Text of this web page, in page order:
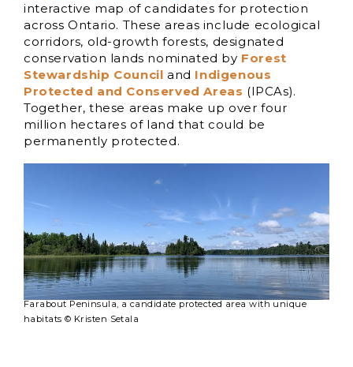
interactive map of candidates for protection
across Ontario. These areas include ecological
corridors, old-growth forests, designated
conservation lands nominated by Forest
Stewardship Council and Indigenous
Protected and Conserved Areas (IPCAs).
Together, these areas make up over four
million hectares of land that could be
permanently protected.
Farabout Peninsula, a candidate protected area with unique
habitats © Kristen Setala